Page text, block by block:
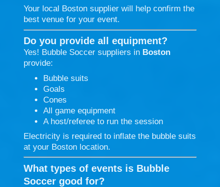
Your local Boston supplier will help confirm the
best venue for your event.
Do you provide all equipment?
Yes! Bubble Soccer suppliers in Boston
provide:
Bubble suits
Goals
Cones
All game equipment
A host/referee to run the session
Electricity is required to inflate the bubble suits
at your Boston location.
What types of events is Bubble
Soccer good for?